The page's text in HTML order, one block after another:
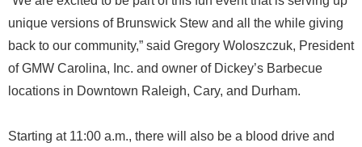
unique versions of Brunswick Stew and all the while giving
back to our community,” said Gregory Woloszczuk, President
of GMW Carolina, Inc. and owner of Dickey’s Barbecue
locations in Downtown Raleigh, Cary, and Durham.
Starting at 11:00 a.m., there will also be a blood drive and